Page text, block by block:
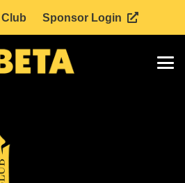
Sponsor Login